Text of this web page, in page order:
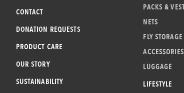
CONTACT
DONATION REQUESTS
PRODUCT CARE
OUR STORY
SUSTAINABILITY
PACKS &
NETS
FLY STORAGE
ACCESSORIES
LUGGAGE
LIFESTYLE